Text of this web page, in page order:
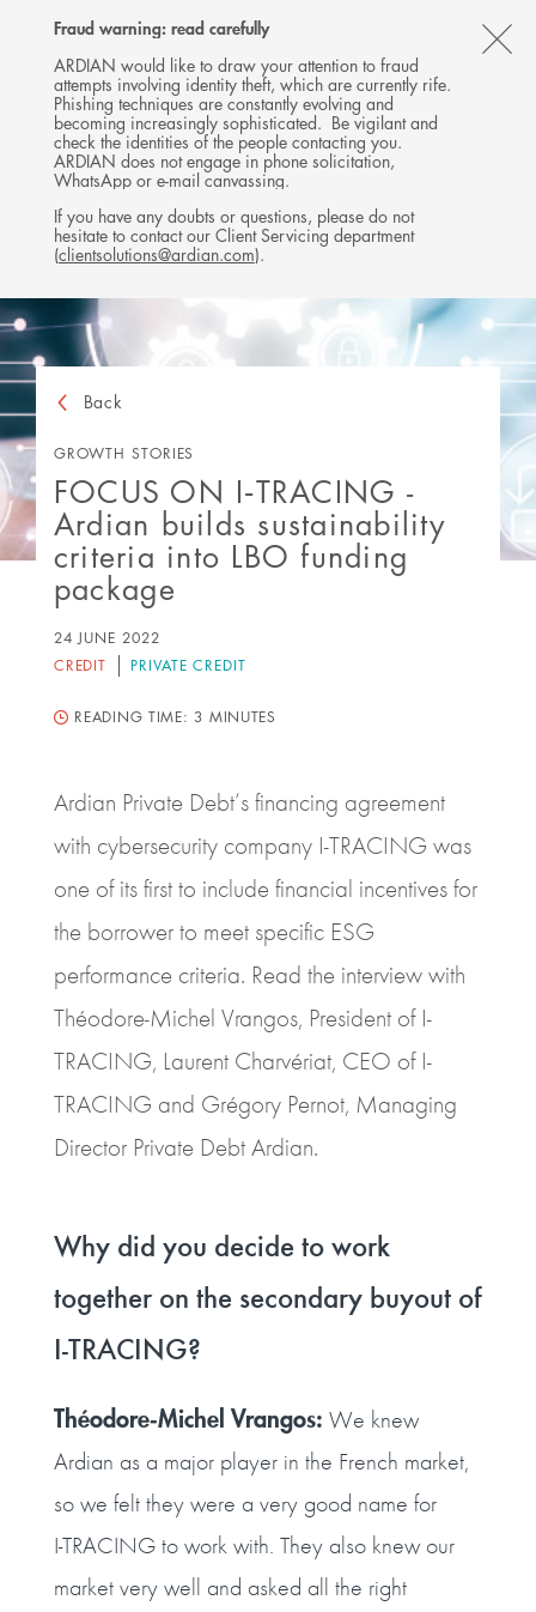
Fraud warning: read carefully
ARDIAN would like to draw your attention to fraud
attempts involving identity theft, which are currently rife.
Phishing techniques are constantly evolving and
becoming increasingly sophisticated. Be vigilant and
check the identities of the people contacting you.
ARDIAN does not engage in phone solicitation,
WhatsApp or e-mail canvassing.
If you have any doubts or questions, please do not
hesitate to contact our Client Servicing department
(clientsolutions@ardian.com).
Follow
Ardian
on
X
Follow
Ardian
on
LinkedIn
Follow
Ardian
on
YouTube
on
Jobs
on
LinkedIn
MENU
Back
GROWTH STORIES
FOCUS ON I‑TRACING -
Ardian builds sustainability
criteria into LBO funding
package
24 JUNE 2022
CREDIT
PRIVATE CREDIT
READING TIME:3 MINUTES
Ardian Private Debt’s financing agreement
with cybersecurity company I‑TRACING was
one of its first to include financial incentives for
the borrower to meet specific ESG
performance criteria. Read the interview with
Théodore-Michel Vrangos, President of I-
TRACING, Laurent Charvériat, CEO of I-
TRACING and Grégory Pernot, Managing
Director Private Debt Ardian.
Why did you decide to work
together on the secondary buyout of
I‑TRACING?
Théodore‑Michel Vrangos: We knew
Ardian as a major player in the French market,
so we felt they were a very good name for
I‑TRACING to work with. They also knew our
market very well and asked all the right